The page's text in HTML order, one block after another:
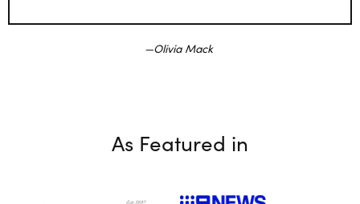
Olivia Mack
As Featured in